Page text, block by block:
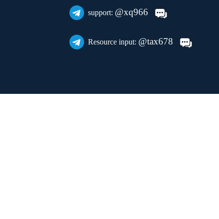
support: @xq966
Resource input: @tax678